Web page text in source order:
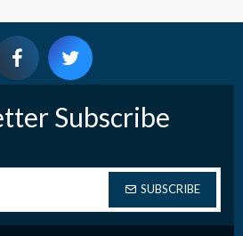
Subscribe
SUBSCRIBE